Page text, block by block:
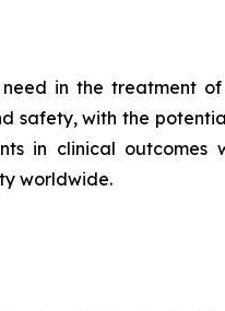
in the treatment
safety, with the
in clinical outcomes
worldwide.